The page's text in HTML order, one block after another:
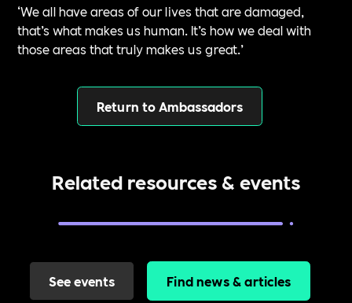
‘We all have areas of our lives that are damaged,
that’s what makes us human. It’s how we deal with
those areas that truly makes us great.’
Return to Ambassadors
Related resources & events
See events Find news & articles